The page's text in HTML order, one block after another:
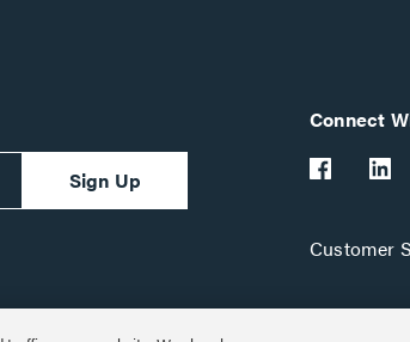
Sign Up
Connect
Customer